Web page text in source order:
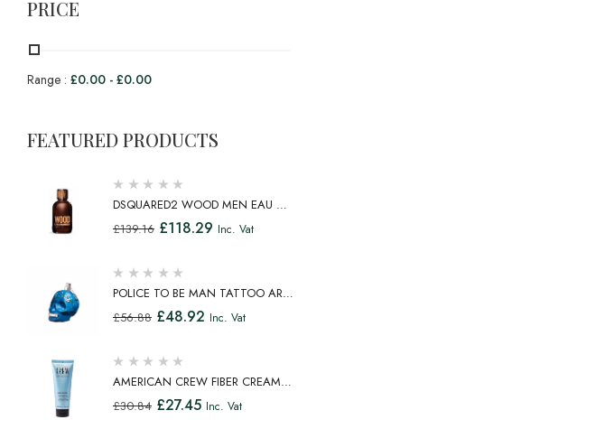
PRICE
Range : £0.00 - £0.00
FEATURED PRODUCTS
DSQUARED2 WOOD MEN EAU DE
TOILETTE SPRAY 100ML
£139.16 £118.29 Inc. Vat
POLICE TO BE MAN TATTOO ART
EAU DE TOILETTE SPRAY 75ML
£56.88 £48.92 Inc. Vat
AMERICAN CREW FIBER CREAM
FIBROUS CREAM MEDIUM HOLD
£30.84 £27.45 Inc. Vat